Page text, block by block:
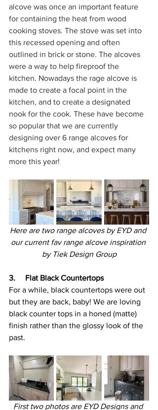
alcove was once an important feature
for containing the heat from wood
cooking stoves. The stove was set into
this recessed opening and often
outlined in brick or stone. The alcoves
were a way to help fireproof the
kitchen. Nowadays the rage alcove is
made to create a focal point in the
kitchen, and to create a designated
nook for the cook. These have become
so popular that we are currently
designing over 6 range alcoves for
kitchens right now, and expect many
more this year!
Here are two range alcoves by EYD and
our current fav range alcove inspiration
by Tiek Design Group
3.     Flat Black Countertops
For a while, black countertops were out
but they are back, baby! We are loving
black counter tops in a honed (matte)
finish rather than the glossy look of the
past.
First two photos are EYD Designs and